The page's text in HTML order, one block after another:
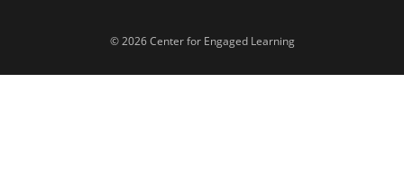
© 2026 Center for Engaged Learning